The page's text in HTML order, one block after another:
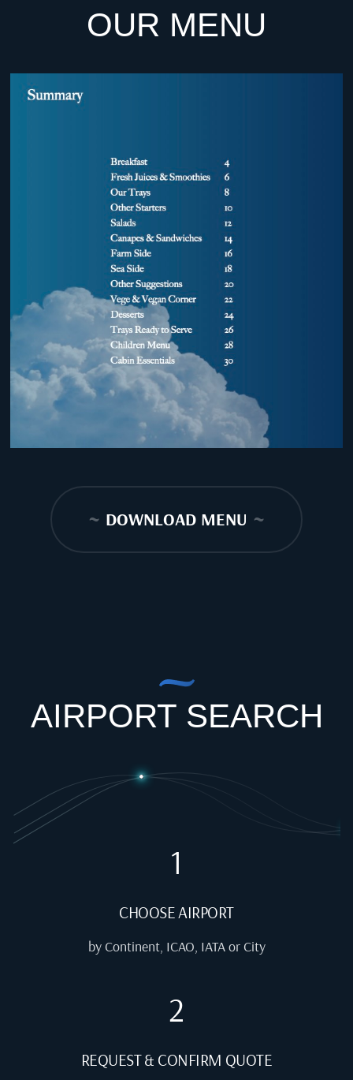
OUR MENU
~ DOWNLOAD MENU ~
AIRPORT SEARCH
1
CHOOSE AIRPORT
by Continent, ICAO, IATA or City
2
REQUEST & CONFIRM QUOTE